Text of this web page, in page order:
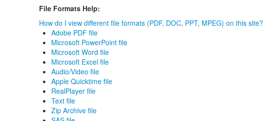
File Formats Help:
How do I view different file formats (PDF, DOC, PPT, MPEG) on this site?
Adobe PDF file
Microsoft PowerPoint file
Microsoft Word file
Microsoft Excel file
Audio/Video file
Apple Quicktime file
RealPlayer file
Text file
Zip Archive file